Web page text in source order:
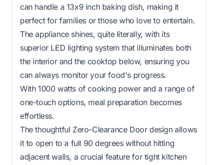
can handle a 13x9 inch baking dish, making it
perfect for families or those who love to entertain.
The appliance shines, quite literally, with its
superior LED lighting system that illuminates both
the interior and the cooktop below, ensuring you
can always monitor your food's progress.
With 1000 watts of cooking power and a range of
one-touch options, meal preparation becomes
effortless.
The thoughtful Zero-Clearance Door design allows
it to open to a full 90 degrees without hitting
adjacent walls, a crucial feature for tight kitchen